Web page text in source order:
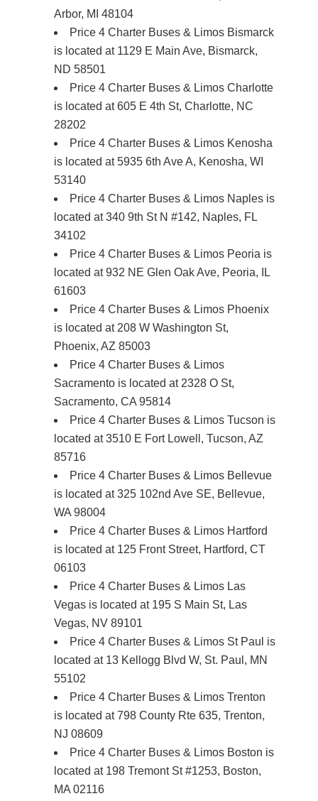
Arbor, MI 48104
Price 4 Charter Buses & Limos Bismarck
is located at 1129 E Main Ave, Bismarck,
ND 58501
Price 4 Charter Buses & Limos Charlotte
is located at 605 E 4th St, Charlotte, NC
28202
Price 4 Charter Buses & Limos Kenosha
is located at 5935 6th Ave A, Kenosha, WI
53140
Price 4 Charter Buses & Limos Naples is
located at 340 9th St N #142, Naples, FL
34102
Price 4 Charter Buses & Limos Peoria is
located at 932 NE Glen Oak Ave, Peoria, IL
61603
Price 4 Charter Buses & Limos Phoenix
is located at 208 W Washington St,
Phoenix, AZ 85003
Price 4 Charter Buses & Limos
Sacramento is located at 2328 O St,
Sacramento, CA 95814
Price 4 Charter Buses & Limos Tucson is
located at 3510 E Fort Lowell, Tucson, AZ
85716
Price 4 Charter Buses & Limos Bellevue
is located at 325 102nd Ave SE, Bellevue,
WA 98004
Price 4 Charter Buses & Limos Hartford
is located at 125 Front Street, Hartford, CT
06103
Price 4 Charter Buses & Limos Las
Vegas is located at 195 S Main St, Las
Vegas, NV 89101
Price 4 Charter Buses & Limos St Paul is
located at 13 Kellogg Blvd W, St. Paul, MN
55102
Price 4 Charter Buses & Limos Trenton
is located at 798 County Rte 635, Trenton,
NJ 08609
Price 4 Charter Buses & Limos Boston is
located at 198 Tremont St #1253, Boston,
MA 02116